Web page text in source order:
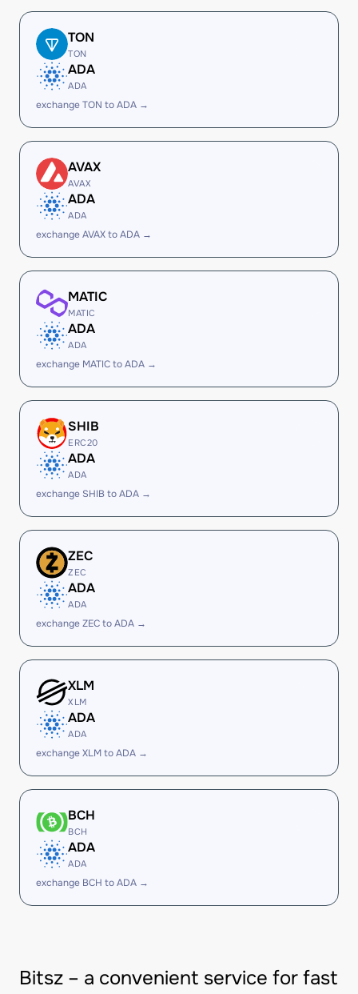
TON
TON
ADA
ADA
exchange TON to ADA →
AVAX
AVAX
ADA
ADA
exchange AVAX to ADA →
MATIC
MATIC
ADA
ADA
exchange MATIC to ADA →
SHIB
ERC20
ADA
ADA
exchange SHIB to ADA →
ZEC
ZEC
ADA
ADA
exchange ZEC to ADA →
XLM
XLM
ADA
ADA
exchange XLM to ADA →
BCH
BCH
ADA
ADA
exchange BCH to ADA →
Bitsz – a convenient service for fast